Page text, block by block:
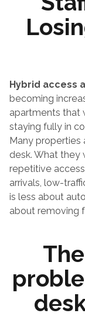
Hybrid access
becoming
apartments that
staying fully in
Many
desk. What they
repetitive
arrivals, low-
is less about
about removing